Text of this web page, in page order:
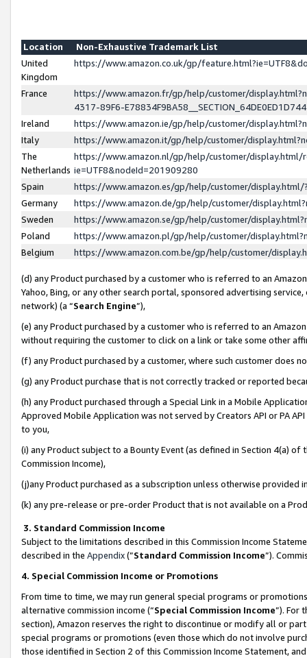
Location
Non-Exhaustive Trademark List
United
Kingdom
https://www.amazon.co.uk/gp/
France
https://www.amazon.fr/gp/help/customer/
4317-89F6-
Ireland
https://www.amazon.ie/gp/help/customer/
Italy
https://www.amazon.it/gp/help/customer/
The
Netherlands
https://www.amazon.nl/gp/help/customer/display.html/
ie=UTF8&nodeId=201909280
Spain
https://www.amazon.es/gp/help/customer/
Germany
https://www.amazon.de/gp/help/customer/
Sweden
https://www.amazon.se/gp/help/customer/
Poland
https://www.amazon.pl/gp/help/customer/
Belgium
https://www.amazon.com.be/gp/help/customer/
(d) any Product purchased by a customer who is referred to an
Yahoo, Bing, or any other search portal, sponsored advertising
network) (a “Search Engine”),
(e) any Product purchased by a customer who is referred to an
without requiring the customer to click on a link or take some other
(f) any Product purchased by a customer, where such customer does
(g) any Product purchase that is not correctly tracked or reported
(h) any Product purchased through a Special Link in a Mobile
Approved Mobile Application was not served by Creators API or PA
to you,
(i) any Product subject to a Bounty Event (as defined in Section 4(a)
Commission Income),
(j)any Product purchased as a subscription unless otherwise provided
(k) any pre-release or pre-order Product that is not available on a
3. Standard Commission Income
Subject to the limitations described in this Commission Income
described in the Appendix(”Standard Commission Income”).
4. Special Commission Income or Promotions
From time to time, we may run general special programs or
alternative commission income (“Special Commission Income”). For
section), Amazon reserves the right to discontinue or modify all or
special programs or promotions (even those which do not involve
those identified in Section 2 of this Commission Income Statement,